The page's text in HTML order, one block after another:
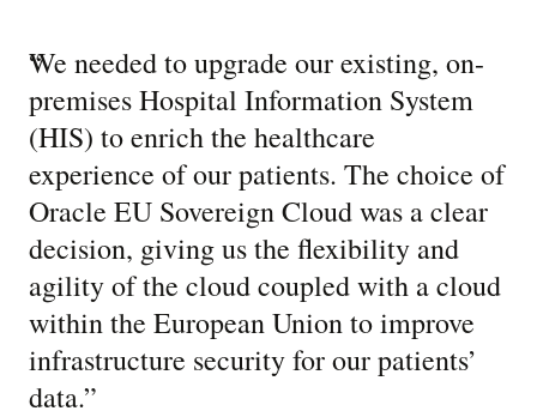
“
We needed to upgrade our existing, on-
premises Hospital Information System
(HIS) to enrich the healthcare
experience of our patients. The choice of
Oracle EU Sovereign Cloud was a clear
decision, giving us the flexibility and
agility of the cloud coupled with a cloud
within the European Union to improve
infrastructure security for our patients’
data.”